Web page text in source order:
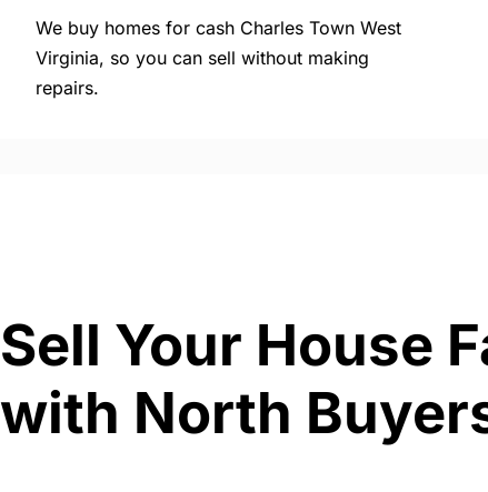
We buy homes for cash Charles Town West
Virginia, so you can sell without making
repairs.
Sell Your House
with North